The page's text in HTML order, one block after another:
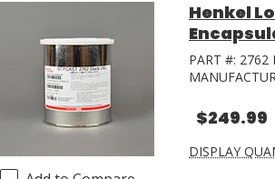
Henkel
PART #: 2762
$249.99
DISPLAY